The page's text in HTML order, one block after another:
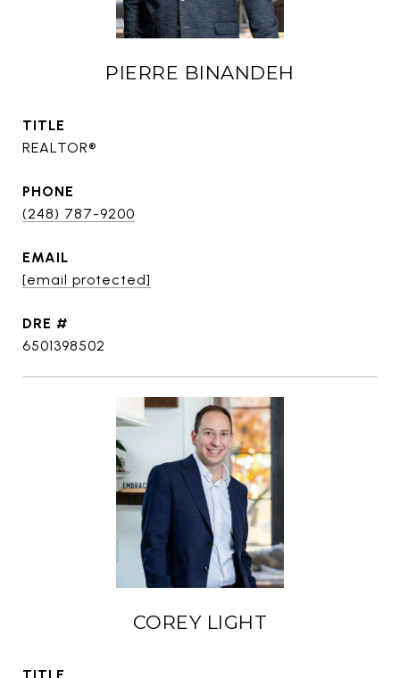
PIERRE BINANDEH
TITLE
REALTOR®
PHONE
(248) 787-9200
EMAIL
[email protected]
DRE #
6501398502
COREY LIGHT